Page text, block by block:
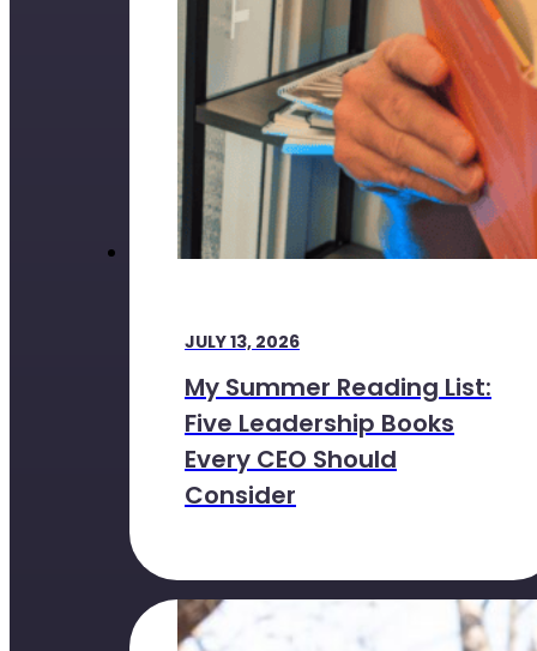
JULY 13, 2026
My Summer Reading List:
Five Leadership Books
Every CEO Should
Consider